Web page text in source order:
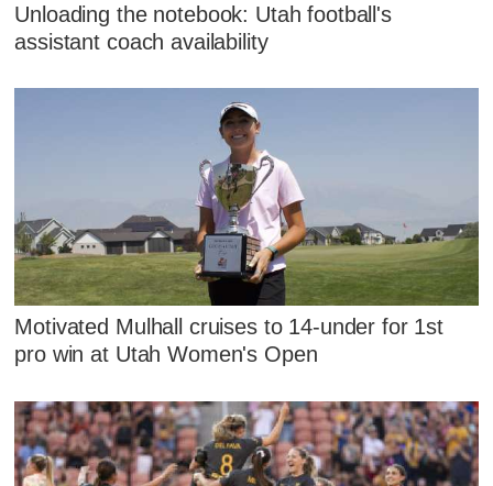
Unloading the notebook: Utah football's
assistant coach availability
Motivated Mulhall cruises to 14-under for 1st
pro win at Utah Women's Open